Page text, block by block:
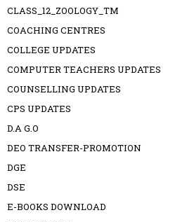
CLASS_12_ZOOLOGY_TM
COACHING CENTRES
COLLEGE UPDATES
COMPUTER TEACHERS UPDATES
COUNSELLING UPDATES
CPS UPDATES
D.A G.O
DEO TRANSFER-PROMOTION
DGE
DSE
E-BOOKS DOWNLOAD